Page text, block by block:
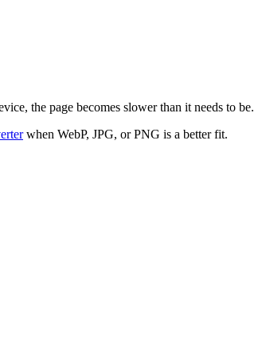
the page becomes slower than it needs to be.
when WebP, JPG, or PNG is a better fit.